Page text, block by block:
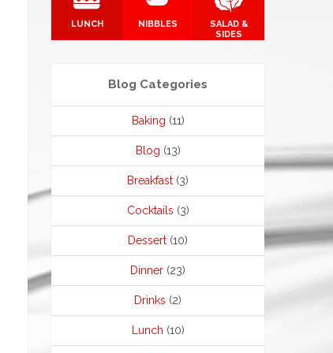
LUNCH NIBBLES
SALAD &
SIDES
Blog Categories
Baking (11)
Blog (13)
Breakfast (3)
Cocktails (3)
Dessert (10)
Dinner (23)
Drinks (2)
Lunch (10)